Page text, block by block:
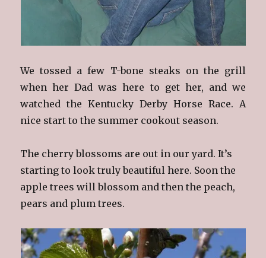
We tossed a few T-bone steaks on the grill
when her Dad was here to get her, and we
watched the Kentucky Derby Horse Race. A
nice start to the summer cookout season.
The cherry blossoms are out in our yard. It’s
starting to look truly beautiful here. Soon the
apple trees will blossom and then the peach,
pears and plum trees.